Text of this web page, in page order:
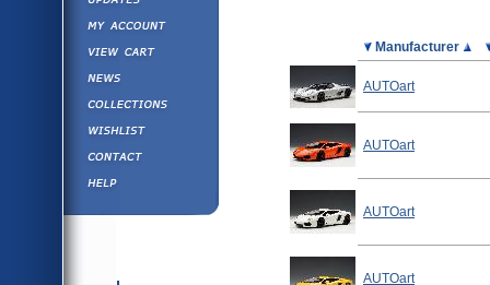
Version
Version
Version
View&nbsp;Cart
Contact us
Help ⁄ Info
Manufacturer
AUTOart
AUTOart
AUTOart
AUTOart